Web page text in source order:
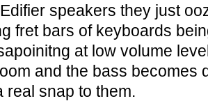
speakers they just
fret bars of keyboards
at low volume
and the bass becomes
real snap to them.